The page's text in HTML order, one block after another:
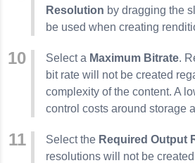
Resolution by dragging the
be used when creating
Select a Maximum Bitrate.
bit rate will not be created
complexity of the content. A
control costs around storage
Select the Required Output
resolutions will not be